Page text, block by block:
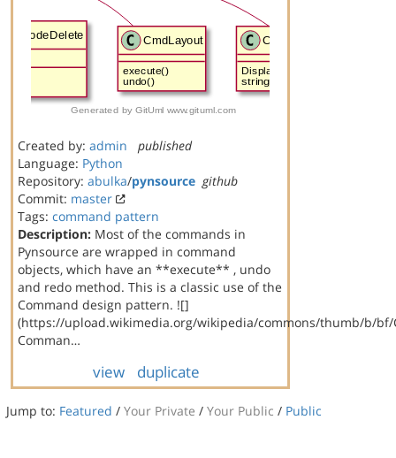
Created by: admin
published
Language: Python
Repository: abulka/pynsource github
Commit: master
Tags: command pattern
Description: Most of the commands in
Pynsource are wrapped in command
objects, which have an **execute** , undo
and redo method. This is a classic use of the
Command design pattern. ![]
(https://upload.wikimedia.org/wikipedia/commons/thumb/b/bf/
Comman…
view duplicate
Jump to: Featured / Your Private / Your Public / Public